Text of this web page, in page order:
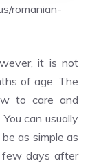
romanian-
it is not
of age. The
to care and
can usually
as simple as
few days after